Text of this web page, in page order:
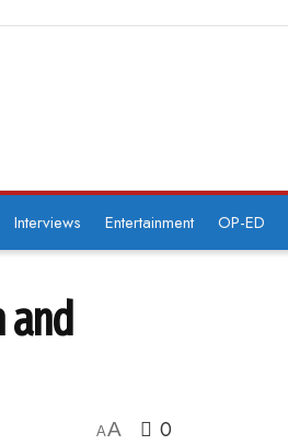
Interviews Entertainment OP-ED
and
AA 0